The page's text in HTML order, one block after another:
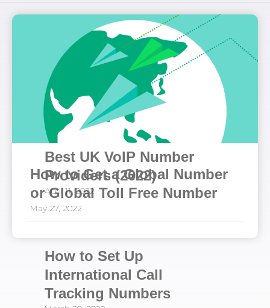
How to Get a Global Number
or Global Toll Free Number
May 27, 2022
Best UK VoIP Number
Providers (2022)
April 11, 2022
How to Set Up
International Call
Tracking Numbers